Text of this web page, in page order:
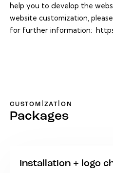
help you to develop the
website customization,
for further information:
CUSTOMIZATION
Packages
Installation + logo